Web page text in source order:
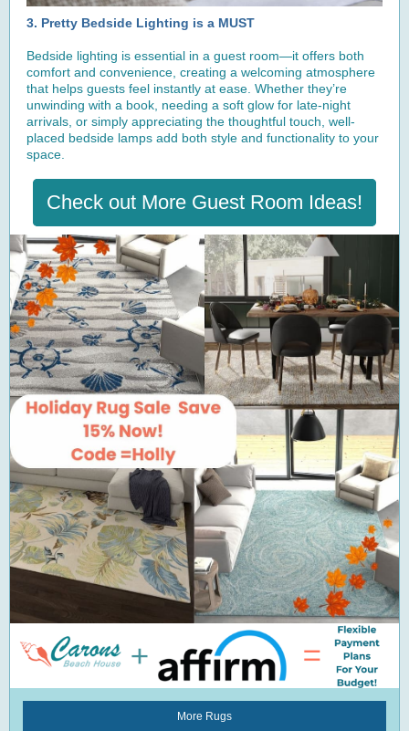
3. Pretty Bedside Lighting is a MUST
Bedside lighting is essential in a guest room—it offers both
comfort and convenience, creating a welcoming atmosphere
that helps guests feel instantly at ease. Whether they’re
unwinding with a book, needing a soft glow for late-night
arrivals, or simply appreciating the thoughtful touch, well-
placed bedside lamps add both style and functionality to your
space.
Check out More Guest Room Ideas!
More Rugs